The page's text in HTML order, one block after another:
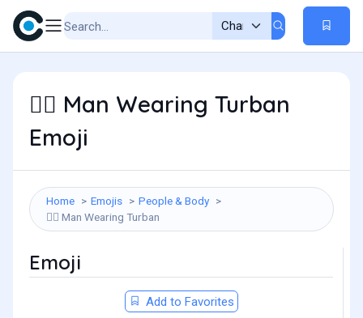
👳‍♂️ Man Wearing Turban
Emoji
Home Emojis People & Body
👳‍♂️ Man Wearing Turban
Emoji
Add to Favorites